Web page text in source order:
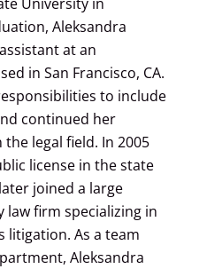
Aleksandra
at an
in San Francisco, CA.
to include
continued her
legal field. In 2005
license in the state
joined a large
firm specializing in
litigation. As a team
Aleksandra